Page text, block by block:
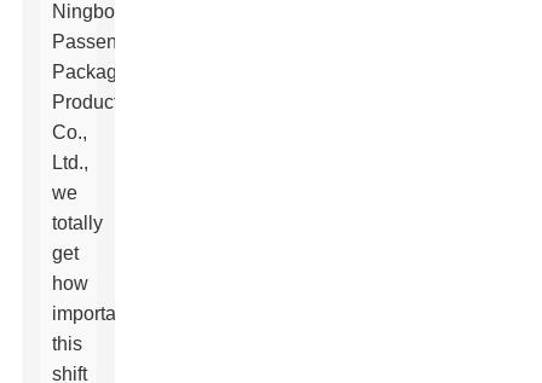
Ningbo
Passen
Packaging
Products
Co.,
Ltd.,
we
totally
get
how
important
this
shift